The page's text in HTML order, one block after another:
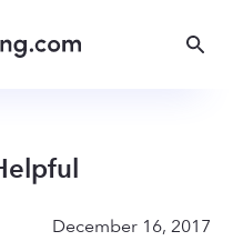
December 16, 2017